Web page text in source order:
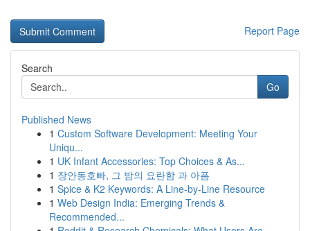
Report Page
Search
Go
Published News
1 Custom Software Development: Meeting Your
Uniqu...
1 UK Infant Accessories: Top Choices & As...
1 장안동호빠, 그 밤의 요란함 과 아픔
1 Spice & K2 Keywords: A Line-by-Line Resource
1 Web Design India: Emerging Trends &
Recommended...